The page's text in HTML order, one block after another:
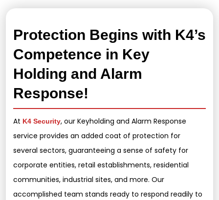
Protection Begins with K4’s
Competence in Key
Holding and Alarm
Response!
At K4 Security, our Keyholding and Alarm Response
service provides an added coat of protection for
several sectors, guaranteeing a sense of safety for
corporate entities, retail establishments, residential
communities, industrial sites, and more. Our
accomplished team stands ready to respond readily to